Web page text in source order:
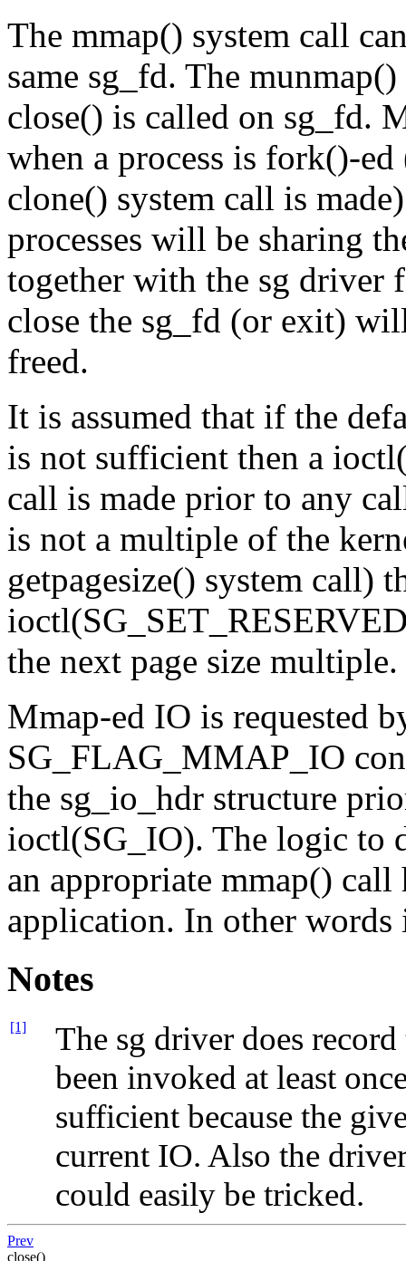
The mmap() system call
same sg_fd. The
close() is called on sg_fd.
when a process is fork()-
clone() system call is
processes will be sharing
together with the sg driver
close the sg_fd (or exit)
freed.
It is assumed that if the
is not sufficient then a
call is made prior to any
is not a multiple of the
getpagesize() system call)
the next page size multiple.
Mmap-ed IO is requested
SG_FLAG_MMAP_IO
the sg_io_hdr structure
ioctl(SG_IO). The logic to
an appropriate mmap() call
application. In other
Notes
[1]
The sg driver does
been invoked at least
sufficient because the
current IO. Also the
could easily be tricked.
Prev
close()